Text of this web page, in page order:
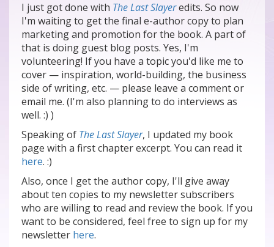
I just got done with The Last Slayeredits. So now
I'm waiting to get the final e-author copy to plan
marketing and promotion for the book. A part of
that is doing guest blog posts. Yes, I'm
volunteering! If you have a topic you'd like me to
cover — inspiration, world-building, the business
side of writing, etc. — please leave a comment or
email me. (I'm also planning to do interviews as
well. :) )
Speaking of The Last Slayer, I updated my book
page with a first chapter excerpt. You can read it
here. :)
Also, once I get the author copy, I'll give away
about ten copies to my newsletter subscribers
who are willing to read and review the book. If you
want to be considered, feel free to sign up for my
newsletter here.